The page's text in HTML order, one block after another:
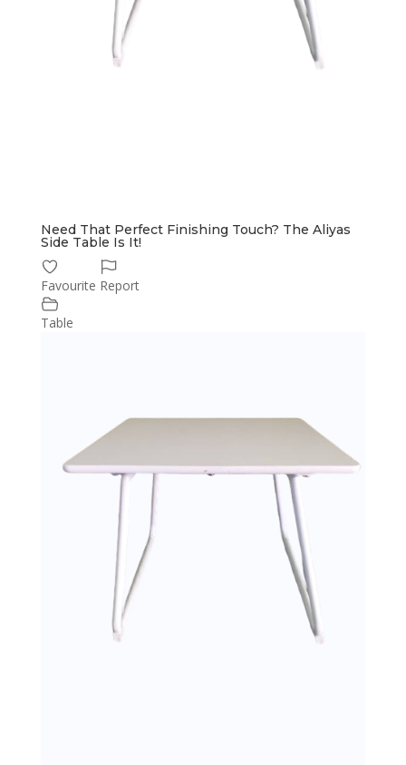
Need That Perfect Finishing Touch? The Aliyas
Side Table Is It!
Favourite Report
Table